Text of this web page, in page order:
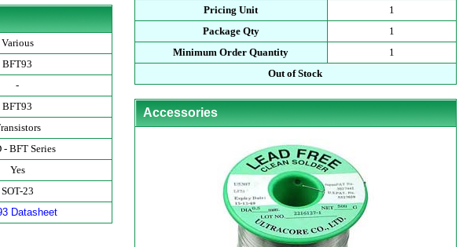
Various
BFT93
-
BFT93
- BFT Series
Yes
SOT-23
Datasheet
Pricing Unit
1
Package Qty
1
Minimum Order Quantity
1
Out of Stock
Accessories